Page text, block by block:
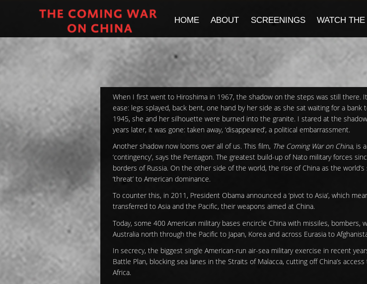
HOME ABOUT SCREENINGS WATCH
When I first went to Hiroshima in 1967, the shadow on the steps was still there.
ease: legs splayed, back bent, one hand by her side as she sat waiting for a
1945, she and her silhouette were burned into the granite. I stared at the
years later, it was gone: taken away, ‘disappeared’, a political embarrassment.
Another shadow now looms over all of us. This film, The Coming War on China,is a
‘contingency’, says the Pentagon. The greatest build-up of Nato military forces
borders of Russia. On the other side of the world, the rise of China as the
‘threat’ to American dominance.
To counter this, in 2011, President Obama announced a ‘pivot to Asia’, which
transferred to Asia and the Pacific, their weapons aimed at China.
Today, some 400 American military bases encircle China with missiles, bombers,
Australia north through the Pacific to Japan, Korea and across Eurasia to
In secrecy, the biggest single American-run air-sea military exercise in recent
Battle Plan, blocking sea lanes in the Straits of Malacca, cutting off China’s
Africa.